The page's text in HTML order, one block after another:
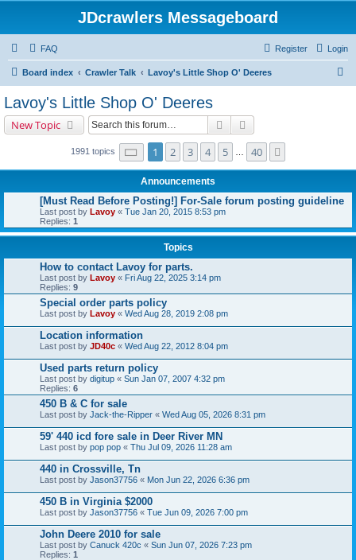
JDcrawlers Messageboard
FAQ Login
Register
Board index Crawler Talk Lavoy's Little Shop O' Deeres
Lavoy's Little Shop O' Deeres
New Topic Search
1991 topics Page of 40
1 2 3 4 5 40
Announcements
[Must Read Before Posting!] For-Sale forum posting guideline
Last post by Lavoy « Tue Jan 20, 2015 8:53 pm
Replies: 1
Topics
How to contact Lavoy for parts.
Last post by Lavoy « Fri Aug 22, 2025 3:14 pm
Replies: 9
Special order parts policy
Last post by Lavoy « Wed Aug 28, 2019 2:08 pm
Location information
Last post by JD40c « Wed Aug 22, 2012 8:04 pm
Used parts return policy
Last post by digitup « Sun Jan 07, 2007 4:32 pm
Replies: 6
450 B & C for sale
Last post by Jack-the-Ripper « Wed Aug 05, 2026 8:31 pm
59' 440 icd fore sale in Deer River MN
Last post by pop pop « Thu Jul 09, 2026 11:28 am
440 in Crossville, Tn
Last post by Jason37756 « Mon Jun 22, 2026 6:36 pm
450 B in Virginia $2000
Last post by Jason37756 « Tue Jun 09, 2026 7:00 pm
John Deere 2010 for sale
Last post by Canuck 420c « Sun Jun 07, 2026 7:23 pm
Replies: 1